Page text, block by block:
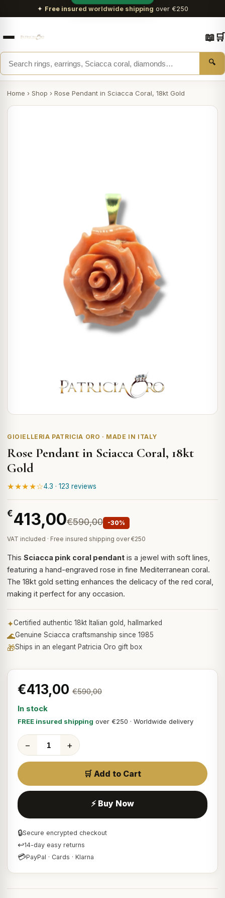
✦ Free insured worldwide shipping over €250
🔍
📖🛒
Home › Shop › Rose Pendant in Sciacca Coral, 18kt Gold
GIOIELLERIA PATRICIA ORO · MADE IN ITALY
Rose Pendant in Sciacca Coral, 18kt
Gold
★★★★☆4.3 · 123 reviews
€413,00€590,00 -30%
VAT included · Free insured shipping over €250
This Sciacca pink coral pendant is a jewel with soft lines,
featuring a hand-engraved rose in fine Mediterranean coral.
The 18kt gold setting enhances the delicacy of the red coral,
making it perfect for any occasion.
✦Certified authentic 18kt Italian gold, hallmarked
🌊Genuine Sciacca craftsmanship since 1985
🎁Ships in an elegant Patricia Oro gift box
€413,00 €590,00
In stock
FREE insured shipping over €250 · Worldwide delivery
− +
🛒 Add to Cart
⚡ Buy Now
🔒Secure encrypted checkout
↩14-day easy returns
💳PayPal · Cards · Klarna